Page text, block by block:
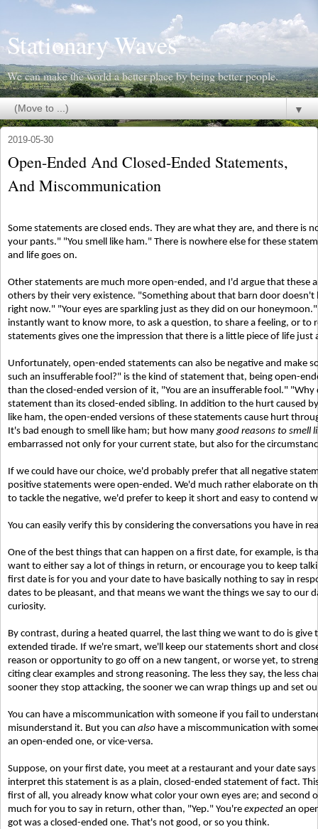
Stationary Waves
We can make the world a better place by being better people.
▼
2019-05-30
Open-Ended And Closed-Ended Statements,
And Miscommunication
Some statements are closed ends. They are what they are, and there is
your pants." "You smell like ham." There is nowhere else for these
and life goes on.
Other statements are much more open-ended, and I'd argue that these
others by their very existence. "Something about that barn door
right now." "Your eyes are sparkling just as they did on our
instantly want to know more, to ask a question, to share a feeling, or to
statements gives one the impression that there is a little piece of life
Unfortunately, open-ended statements can also be negative and make
such an insufferable fool?" is the kind of statement that, being open-
than the closed-ended version of it, "You are an insufferable fool." "Why
statement than its closed-ended sibling. In addition to the hurt caused
like ham, the open-ended versions of these statements cause hurt
It's bad enough to smell like ham; but how many good reasons to smell
embarrassed not only for your current state, but also for the
If we could have our choice, we'd probably prefer that all negative
positive statements were open-ended. We'd much rather elaborate on
to tackle the negative, we'd prefer to keep it short and easy to contend
You can easily verify this by considering the conversations you have in
One of the best things that can happen on a first date, for example, is
want to either say a lot of things in return, or encourage you to keep
first date is for you and your date to have basically nothing to say in
dates to be pleasant, and that means we want the things we say to our
curiosity.
By contrast, during a heated quarrel, the last thing we want to do is
extended tirade. If we're smart, we'll keep our statements short and
reason or opportunity to go off on a new tangent, or worse yet, to
citing clear examples and strong reasoning. The less they say, the less
sooner they stop attacking, the sooner we can wrap things up and set
You can have a miscommunication with someone if you fail to
misunderstand it. But you can also have a miscommunication with
an open-ended one, or vice-versa.
Suppose, on your first date, you meet at a restaurant and your date
interpret this statement is as a plain, closed-ended statement of fact.
first of all, you already know what color your own eyes are; and second
much for you to say in return, other than, "Yep." You're expected an
got was a closed-ended one. That's not good, or so you think.